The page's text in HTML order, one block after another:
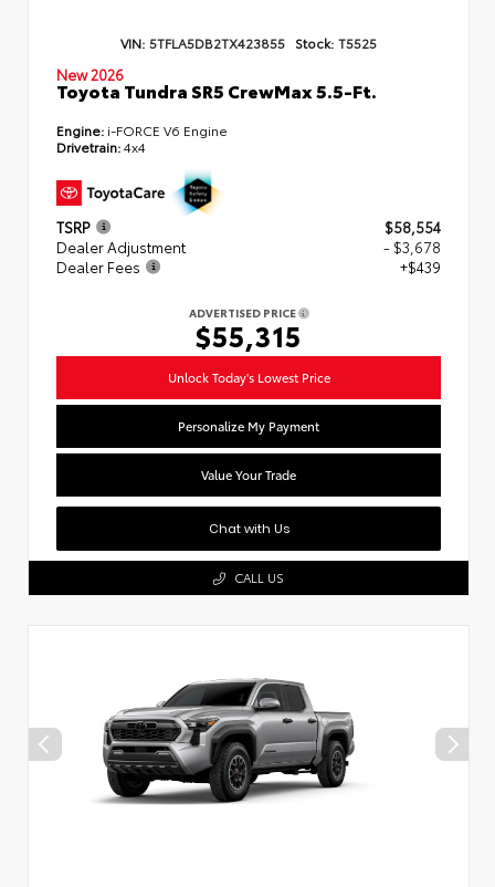
VIN: 5TFLA5DB2TX423855 Stock: T5525
New 2026
Toyota Tundra SR5 CrewMax 5.5-Ft.
Engine: i-FORCE V6 Engine
Drivetrain:4x4
TSRP
$58,554
Dealer Adjustment
- $3,678
Dealer Fees
+$439
ADVERTISED PRICE
$55,315
Unlock Today's Lowest Price
Personalize My Payment
Value Your Trade
Chat with Us
CALL US